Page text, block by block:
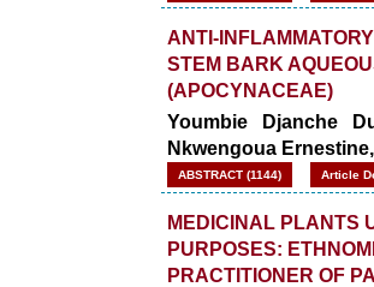
ANTI-
STEM BARK
(APOCYNACEAE)
Youmbie Djanche
Nkwengoua
ABSTRACT (1144) Article
MEDICINAL PLANTS
PURPOSES:
PRACTITIONER OF